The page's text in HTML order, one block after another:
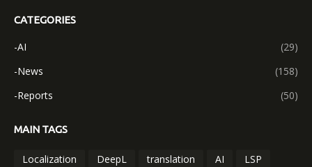
CATEGORIES
-AI
(29)
-News
(158)
-Reports
(50)
MAIN TAGS
Localization DeepL translation AI
LSP